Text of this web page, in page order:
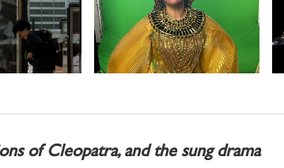
of Cleopatra, and the sung drama